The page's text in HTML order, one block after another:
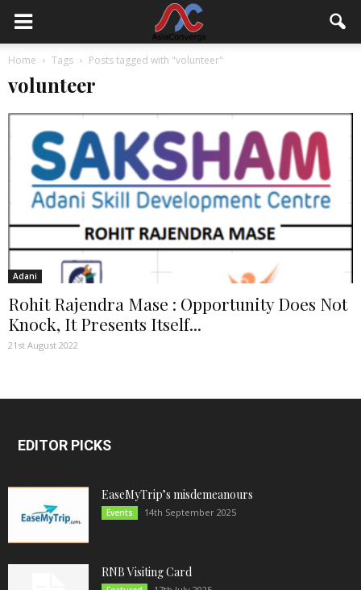
Home Tags Posts tagged with "volunteer"
volunteer
Adani
Rohit Rajendra Mase : Opportunity Does Not
Knock, It Presents Itself...
21st August 2022
EDITOR PICKS
EaseMyTrip’s misdemeanours
Events 14th September 2025
RNB Visiting Card